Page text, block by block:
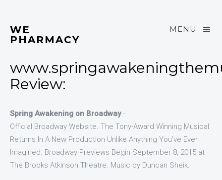
MENU
WE
PHARMACY
Review:
Spring Awakening on Broadway-
Official Broadway Website. The Tony-Award Winning Musical
Returns In A New Production Unlike Anything You’ve Ever
Imagined. Broadway Previews Begin September 8, 2015 at
The Brooks Atkinson Theatre. Music by Duncan Sheik.